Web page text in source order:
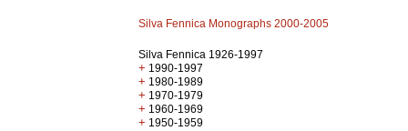
Silva Fennica Monographs 2000-2005
Silva Fennica 1926-1997
+ 1990-1997
+ 1980-1989
+ 1970-1979
+ 1960-1969
+ 1950-1959